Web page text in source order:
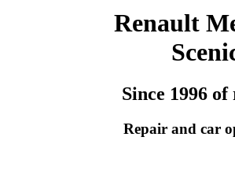
Renault
Since 1996 of
Repair and car